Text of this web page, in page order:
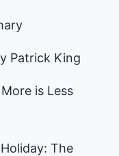
Patrick King
is Less
The